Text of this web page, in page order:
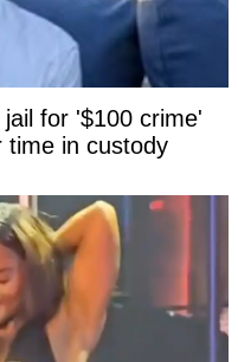
for '$100 crime'
time in custody